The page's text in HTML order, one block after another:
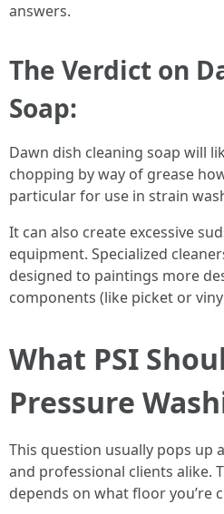
answers.
The Verdict on
Soap:
Dawn dish cleaning soap will
chopping by way of grease
particular for use in strain
It can also create excessive
equipment. Specialized
designed to paintings more
components (like picket or
What PSI
Pressure
This question usually pops up
and professional clients alike.
depends on what floor you’re